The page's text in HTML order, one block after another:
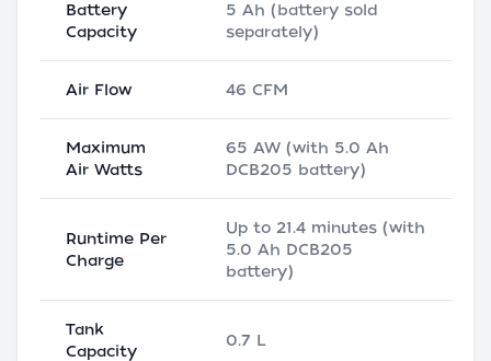
Battery
Capacity
5 Ah (battery sold
separately)
Air Flow 46 CFM
Maximum
Air Watts
65 AW (with 5.0 Ah
DCB205 battery)
Runtime Per
Charge
Up to 21.4 minutes (with
5.0 Ah DCB205
battery)
Tank
Capacity
0.7 L